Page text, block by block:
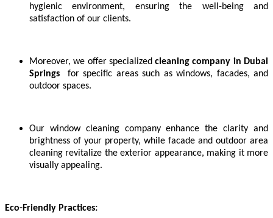
hygienic environment, ensuring the well-being and
satisfaction of our clients.
Moreover, we offer specializedcleaning company in Dubai
Springs
for specific areas such as windows, facades, and
outdoor spaces.
Our window cleaning company enhance the clarity and
brightness of your property, while facade and outdoor area
cleaning revitalize the exterior appearance, making it more
visually appealing.
Eco-Friendly Practices: